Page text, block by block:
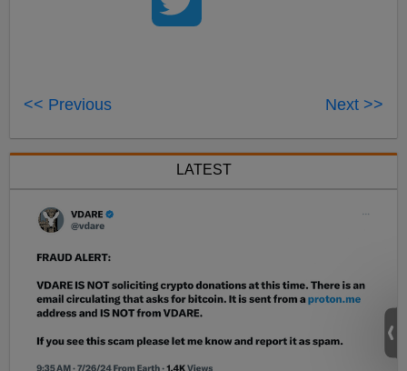
<< Previous Next >>
LATEST